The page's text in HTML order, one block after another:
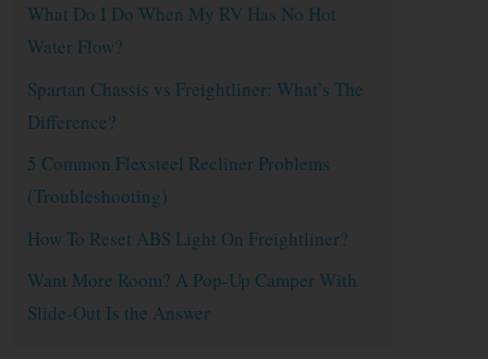
What Do I Do When My RV Has No Hot
Water Flow?
Spartan Chassis vs Freightliner: What’s The
Difference?
5 Common Flexsteel Recliner Problems
(Troubleshooting)
How To Reset ABS Light On Freightliner?
Want More Room? A Pop-Up Camper With
Slide-Out Is the Answer